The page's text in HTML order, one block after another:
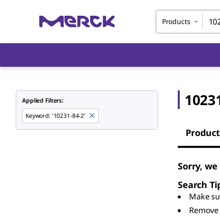
Products
Applied Filters:
Keyword: '10231-84-2'
Sorry,
Search
Make